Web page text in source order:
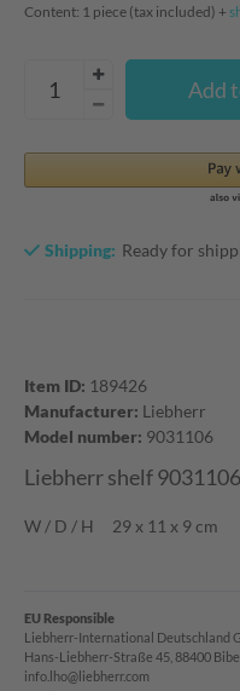
Item ID: 189426
Manufacturer: Liebherr
Model number: 9031106
Content: 1 piece (tax included) +
Add
Shipping: Ready for
Liebherr shelf
W / D / H 29 x 11 x 9 cm
EU Responsible
Liebherr-International Deutschland
Hans-Liebherr-Straße 45, 88400
info.lho@liebherr.com